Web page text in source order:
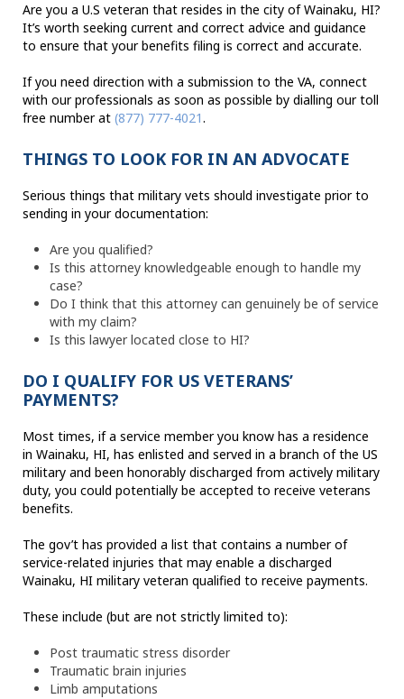
Are you a U.S veteran that resides in the city of Wainaku, HI?
It’s worth seeking current and correct advice and guidance
to ensure that your benefits filing is correct and accurate.
If you need direction with a submission to the VA, connect
with our professionals as soon as possible by dialling our toll
free number at (877) 777-4021.
THINGS TO LOOK FOR IN AN ADVOCATE
Serious things that military vets should investigate prior to
sending in your documentation:
Are you qualified?
Is this attorney knowledgeable enough to handle my
case?
Do I think that this attorney can genuinely be of service
with my claim?
Is this lawyer located close to HI?
DO I QUALIFY FOR US VETERANS’
PAYMENTS?
Most times, if a service member you know has a residence
in Wainaku, HI, has enlisted and served in a branch of the US
military and been honorably discharged from actively military
duty, you could potentially be accepted to receive veterans
benefits.
The gov’t has provided a list that contains a number of
service-related injuries that may enable a discharged
Wainaku, HI military veteran qualified to receive payments.
These include (but are not strictly limited to):
Post traumatic stress disorder
Traumatic brain injuries
Limb amputations